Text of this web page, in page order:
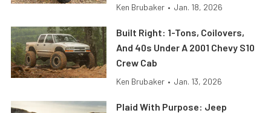
Ken Brubaker • Jan. 18, 2026
Built Right: 1-Tons, Coilovers,
And 40s Under A 2001 Chevy S10
Crew Cab
Ken Brubaker • Jan. 13, 2026
Plaid With Purpose: Jeep